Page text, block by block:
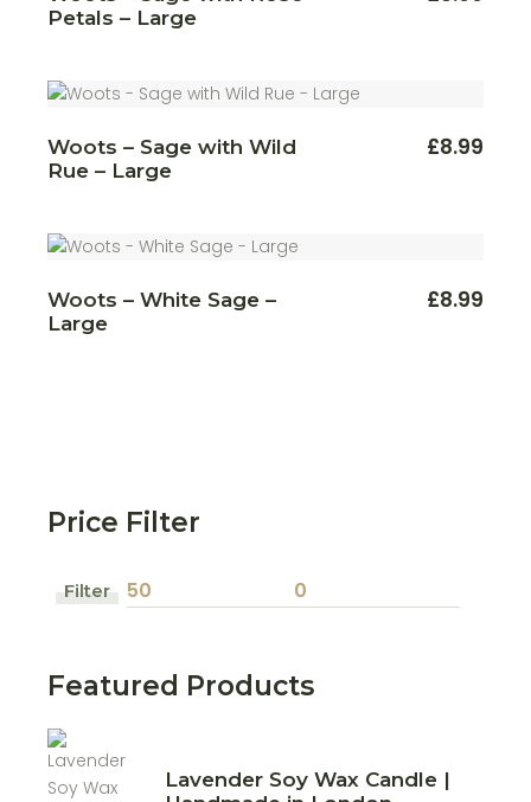
Petals – Large
Woots – Sage with Wild
Rue – Large
£8.99
Woots – White Sage –
Large
£8.99
Price Filter
price
price
Filter
Featured Products
Lavender Soy Wax Candle |